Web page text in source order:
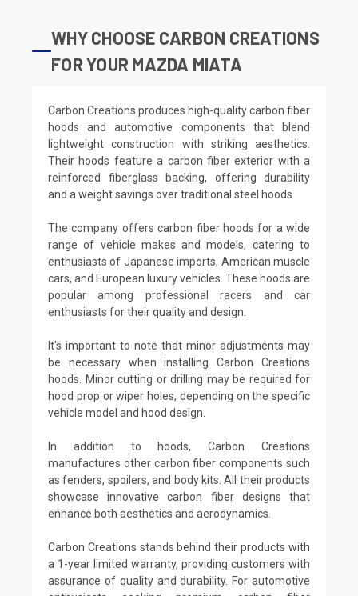
WHY CHOOSE CARBON CREATIONS
FOR YOUR MAZDA MIATA
Carbon Creations produces high-quality carbon fiber
hoods and automotive components that blend
lightweight construction with striking aesthetics.
Their hoods feature a carbon fiber exterior with a
reinforced fiberglass backing, offering durability
and a weight savings over traditional steel hoods.
The company offers carbon fiber hoods for a wide
range of vehicle makes and models, catering to
enthusiasts of Japanese imports, American muscle
cars, and European luxury vehicles. These hoods are
popular among professional racers and car
enthusiasts for their quality and design.
It's important to note that minor adjustments may
be necessary when installing Carbon Creations
hoods. Minor cutting or drilling may be required for
hood prop or wiper holes, depending on the specific
vehicle model and hood design.
In addition to hoods, Carbon Creations
manufactures other carbon fiber components such
as fenders, spoilers, and body kits. All their products
showcase innovative carbon fiber designs that
enhance both aesthetics and aerodynamics.
Carbon Creations stands behind their products with
a 1-year limited warranty, providing customers with
assurance of quality and durability. For automotive